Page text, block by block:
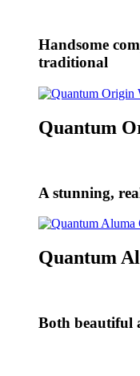
Handsome
traditional
Quantum
A stunning,
Quantum
Both beautiful